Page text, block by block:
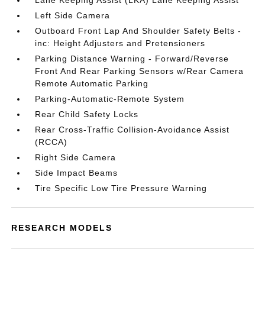
Left Side Camera
Outboard Front Lap And Shoulder Safety Belts -
inc: Height Adjusters and Pretensioners
Parking Distance Warning - Forward/Reverse
Front And Rear Parking Sensors w/Rear Camera
Remote Automatic Parking
Parking-Automatic-Remote System
Rear Child Safety Locks
Rear Cross-Traffic Collision-Avoidance Assist
(RCCA)
Right Side Camera
Side Impact Beams
Tire Specific Low Tire Pressure Warning
RESEARCH MODELS